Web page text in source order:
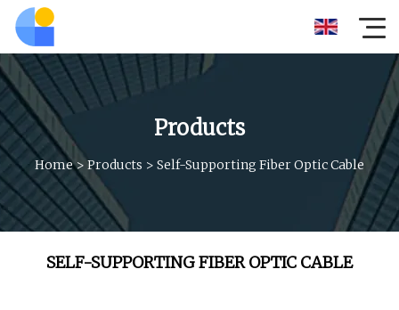
Products
Home>Products > Self-Supporting Fiber Optic Cable
SELF-SUPPORTING FIBER OPTIC CABLE